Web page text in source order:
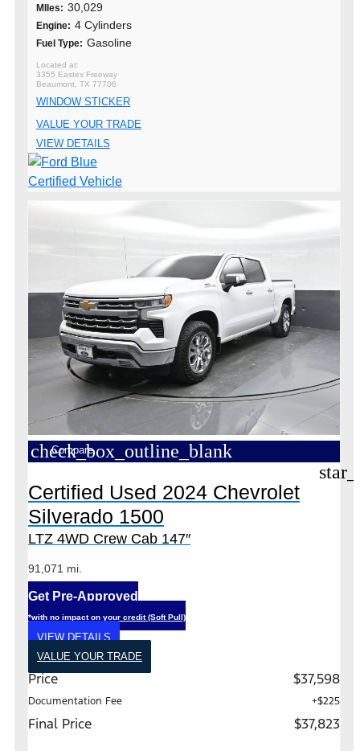
MIles: 30,029
Engine: 4 Cylinders
Fuel Type: Gasoline
3355 Eastex Freeway
Beaumont, TX 77706
WINDOW STICKER
VALUE YOUR TRADE
VIEW DETAILS
check_box_outline_blank
Compare
Certified Used 2024 Chevrolet
Silverado 1500
LTZ 4WD Crew Cab 147″
91,071 mi.
Get Pre-Approved
*with no impact on your credit (Soft Pull)
VIEW DETAILS
VALUE YOUR TRADE
Price $37,598
Documentation Fee +$225
Final Price $37,823